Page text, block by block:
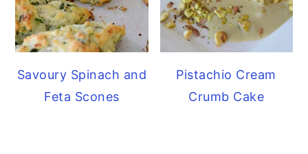
Savoury Spinach and
Feta Scones
Pistachio Cream
Crumb Cake